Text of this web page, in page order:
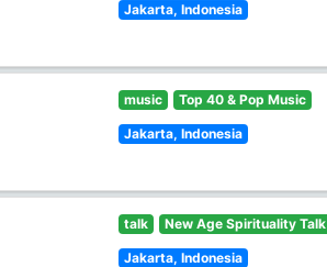
Jakarta, Indonesia
music Top 40 & Pop Music
Jakarta, Indonesia
talk New Age Spirituality Talk
Jakarta, Indonesia